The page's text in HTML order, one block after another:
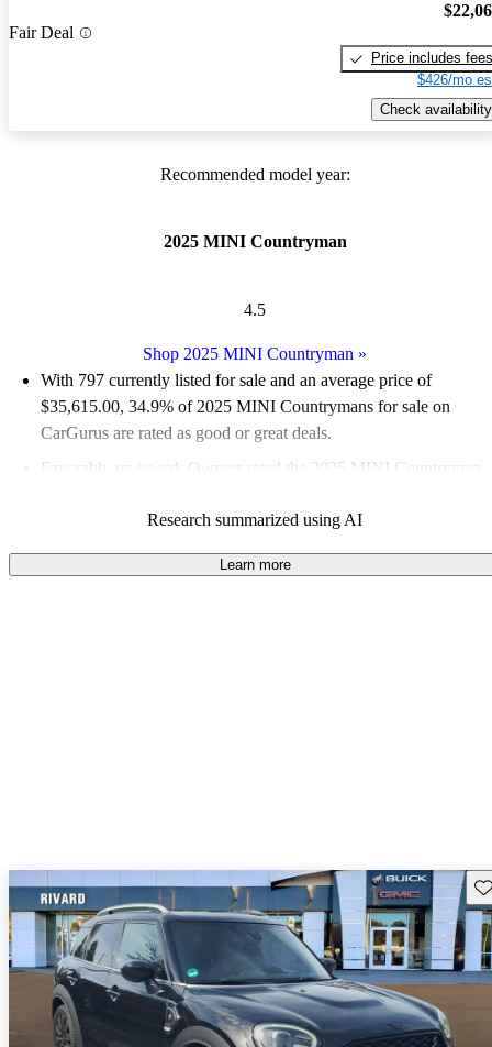
Fair Deal
Price includes fees
$426/mo
Check availability
Recommended model year:
2025 MINI Countryman
4.5
Shop 2025 MINI Countryman »
With 797 currently listed for sale and an average price of
$35,615.00, 34.9% of 2025 MINI Countrymans for sale on
CarGurus are rated as good or great deals.
Favorably reviewed:
Owners rated the 2025 MINI Countryman
95.5% of 2025 Countryman models on CarGurus are accident
free.
Research summarized using AI
Learn more